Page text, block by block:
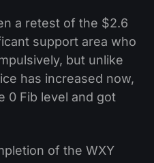
a retest of the $2.6
support area who
but unlike
has increased now,
0 Fib level and got
of the WXY